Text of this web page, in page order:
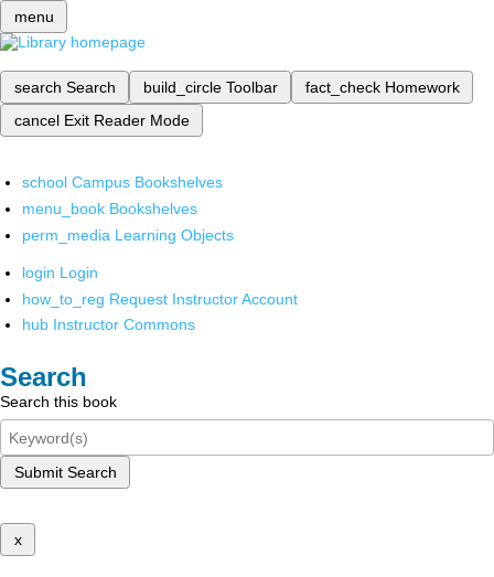
menu
search Search build_circle Toolbar fact_check Homework
cancel Exit Reader Mode
school Campus Bookshelves
menu_book Bookshelves
perm_media Learning Objects
login Login
how_to_reg Request Instructor Account
hub Instructor Commons
Search
Search this book
Submit Search
x